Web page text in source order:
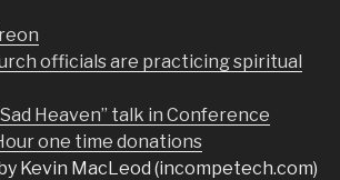
officials are practicing spiritual
Heaven” talk in Conference
one time donations
Kevin MacLeod (incompetech.com)